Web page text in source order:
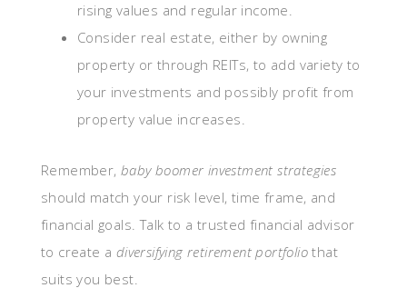
rising values and regular income.
Consider real estate, either by owning
property or through REITs, to add variety to
your investments and possibly profit from
property value increases.
Remember, baby boomer investment strategies
should match your risk level, time frame, and
financial goals. Talk to a trusted financial advisor
to create a diversifying retirement portfolio that
suits you best.